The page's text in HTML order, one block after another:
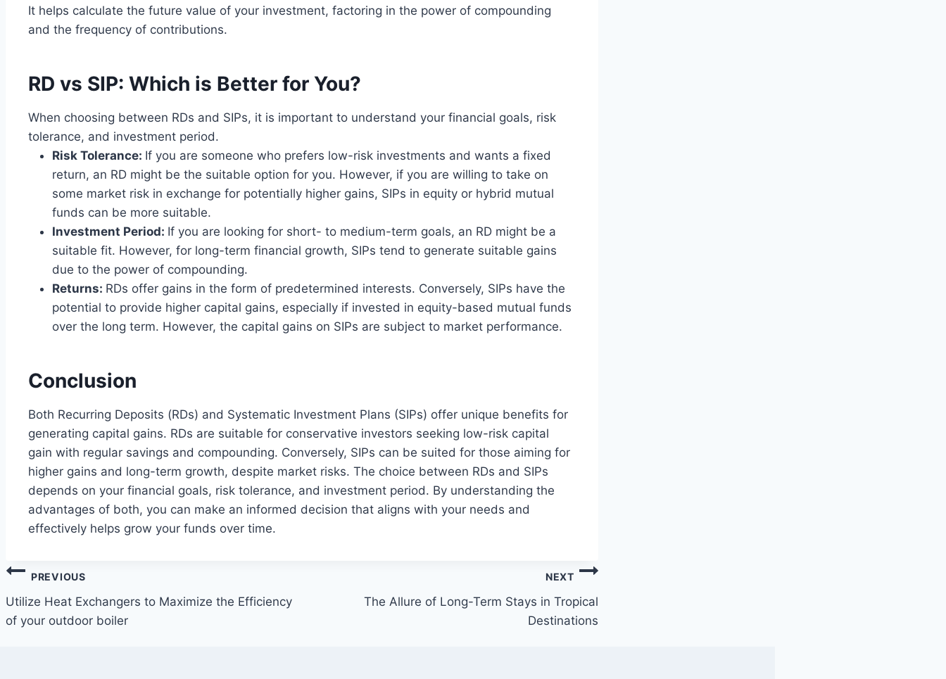
It helps calculate the future value of your investment, factoring in the power of compounding
and the frequency of contributions.
RD vs SIP: Which is Better for You?
When choosing between RDs and SIPs, it is important to understand your financial goals, risk
tolerance, and investment period.
Risk Tolerance: If you are someone who prefers low-risk investments and wants a fixed
return, an RD might be the suitable option for you. However, if you are willing to take on
some market risk in exchange for potentially higher gains, SIPs in equity or hybrid mutual
funds can be more suitable.
Investment Period: If you are looking for short- to medium-term goals, an RD might be a
suitable fit. However, for long-term financial growth, SIPs tend to generate suitable gains
due to the power of compounding.
Returns: RDs offer gains in the form of predetermined interests. Conversely, SIPs have the
potential to provide higher capital gains, especially if invested in equity-based mutual funds
over the long term. However, the capital gains on SIPs are subject to market performance.
Conclusion
Both Recurring Deposits (RDs) and Systematic Investment Plans (SIPs) offer unique benefits for
generating capital gains. RDs are suitable for conservative investors seeking low-risk capital
gain with regular savings and compounding. Conversely, SIPs can be suited for those aiming for
higher gains and long-term growth, despite market risks. The choice between RDs and SIPs
depends on your financial goals, risk tolerance, and investment period. By understanding the
advantages of both, you can make an informed decision that aligns with your needs and
effectively helps grow your funds over time.
Post
navigation
PREVIOUS
Utilize Heat Exchangers to Maximize the Efficiency
of your outdoor boiler
NEXT
The Allure of Long-Term Stays in Tropical
Destinations